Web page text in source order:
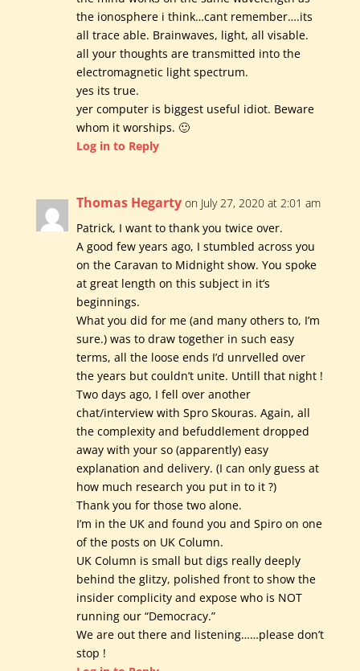
the ionosphere i think…cant remember….its
all trace able. Brainwaves, light, all visable.
all your thoughts are transmitted into the
electromagnetic light spectrum.
yes its true.
yer computer is biggest useful idiot. Beware
whom it worships. 🙂
Log in to Reply
Thomas Hegarty on July 27, 2020 at 2:01 am
Patrick, I want to thank you twice over.
A good few years ago, I stumbled across you
on the Caravan to Midnight show. You spoke
at great length on this subject in it’s
beginnings.
What you did for me (and many others to, I’m
sure.) was to draw together in such easy
terms, all the loose ends I’d unrvelled over
the years but couldn’t unite. Untill that night !
Two days ago, I fell over another
chat/interview with Spro Skouras. Again, all
the complexity and befuddlement dropped
away with your so (apparently) easy
explanation and delivery. (I can only guess at
how much research you put in to it ?)
Thank you for those two alone.
I’m in the UK and found you and Spiro on one
of the posts on UK Column.
UK Column is small but digs really deeply
behind the glitzy, polished front to show the
insider complicity and expose who is NOT
running our “Democracy.”
We are out there and listening……please don’t
stop !